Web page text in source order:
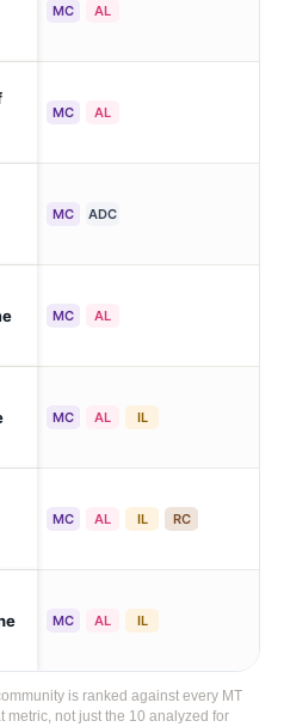
MC AL
MC AL
MC ADC
MC AL
MC AL IL
MC AL IL RC
MC AL IL
is ranked against every MT
metric, not just the 10 analyzed for